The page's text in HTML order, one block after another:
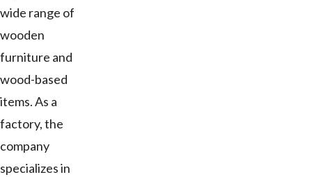
wide range of
wooden
furniture and
wood-based
items. As a
factory, the
company
specializes in